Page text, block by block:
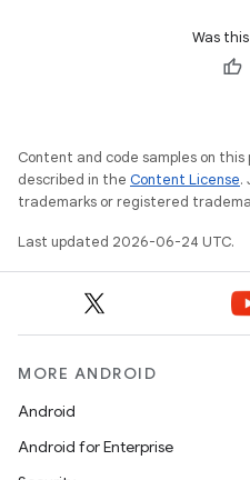
Was
Content and code samples on
described in the Content License.
trademarks or registered
Last updated 2026-06-24 UTC.
MORE ANDROID
Android
Android for Enterprise